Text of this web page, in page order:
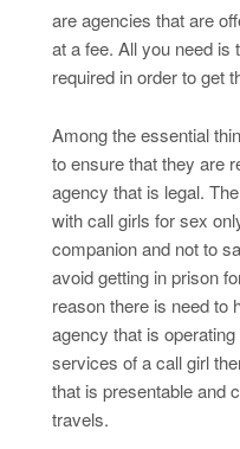
are agencies that are
at a fee. All you need is
required in order to get
Among the essential
to ensure that they are
agency that is legal.
with call girls for sex
companion and not to
avoid getting in prison
reason there is need to
agency that is
services of a call girl
that is presentable and
travels.